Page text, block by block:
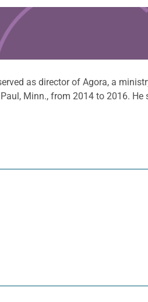
as director of Agora, a
Minn., from 2014 to 2016.